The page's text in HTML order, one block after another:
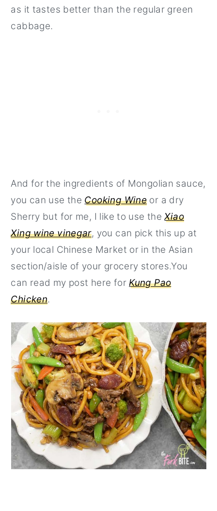
as it tastes better than the regular green
cabbage.
And for the ingredients of Mongolian sauce,
you can use the Cooking Wine or a dry
Sherry but for me, I like to use theXiao
Xing wine vinegar, you can pick this up at
your local Chinese Market or in the Asian
section/aisle of your grocery stores.You
can read my post here for Kung Pao
Chicken.